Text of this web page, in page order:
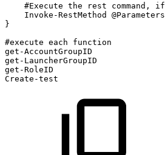
#Execute the rest command, if
Invoke-RestMethod
@Parameters
}
#execute each
function
get-AccountGroupID
get-LauncherGroupID
get-RoleID
Create-test